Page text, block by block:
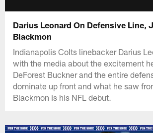
Darius Leonard On Defensive Line,
Blackmon
Indianapolis Colts linebacker Darius
with the media about the excitement
DeForest Buckner and the entire
dominate up front and what he saw
Blackmon is his NFL debut.